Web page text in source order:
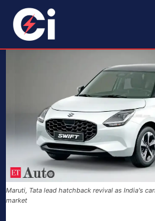
Maruti, Tata lead hatchback revival as India's
market